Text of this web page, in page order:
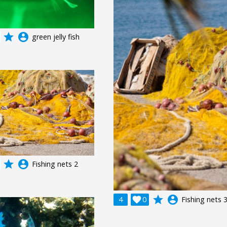
grade account_circle green jelly fish
4
0
 grade account_circle Fishing nets 3
grade account_circle Fishing nets 2